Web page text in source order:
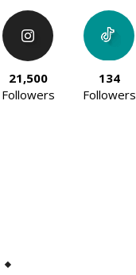
21,500
Followers
134
Followers